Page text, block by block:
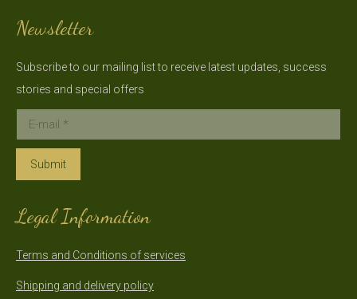
Newsletter
Subscribe to our mailing list to receive latest updates, success
stories and special offers
E-mail *
Submit
Legal Information
Terms and Conditions of services
Shipping and delivery policy